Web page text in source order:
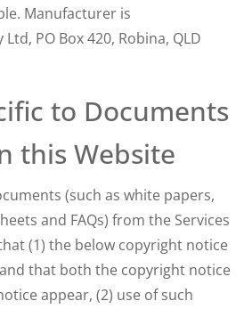
Manufacturer is
PO Box 420, Robina, QLD
to Documents
this Website
(such as white papers,
and FAQs) from the Services
(1) the below copyright notice
that both the copyright notice
appear, (2) use of such